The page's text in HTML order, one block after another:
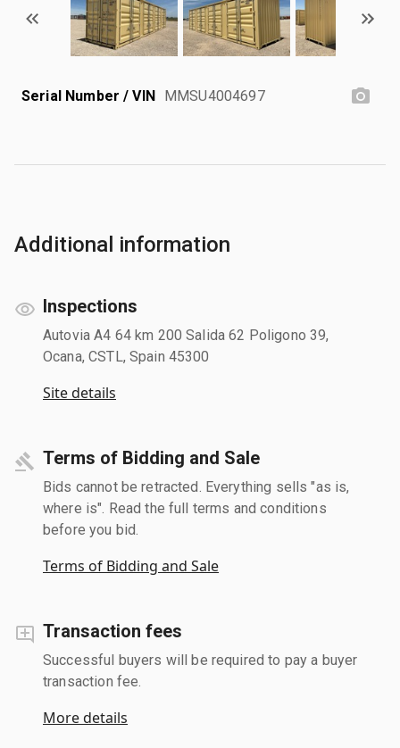
Serial Number / VIN MMSU4004697
Additional information
Inspections
Autovia A4 64 km 200 Salida 62 Poligono 39,
Ocana, CSTL, Spain 45300
Site details
Terms of Bidding and Sale
Bids cannot be retracted. Everything sells "as is,
where is". Read the full terms and conditions
before you bid.
Terms of Bidding and Sale
Transaction fees
Successful buyers will be required to pay a buyer
transaction fee.
More details